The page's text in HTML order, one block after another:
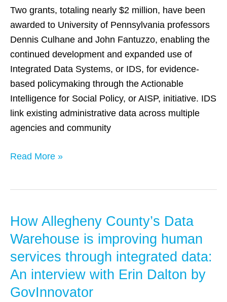
Two grants, totaling nearly $2 million, have been
awarded to University of Pennsylvania professors
Dennis Culhane and John Fantuzzo, enabling the
continued development and expanded use of
Integrated Data Systems, or IDS, for evidence-
based policymaking through the Actionable
Intelligence for Social Policy, or AISP, initiative. IDS
link existing administrative data across multiple
agencies and community
for
AISP
and
IDS
Research
Read More »
How Allegheny County’s Data
Warehouse is improving human
services through integrated data:
An interview with Erin Dalton by
GovInnovator
How
Allegheny
County’s
Data
Warehouse
is